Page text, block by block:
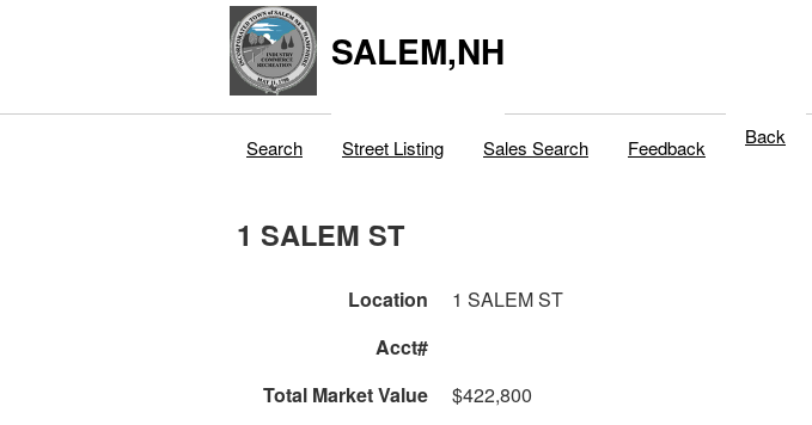
SALEM,NH
Search Street Listing Sales Search Feedback Back
1 SALEM ST
Location 1 SALEM ST
Acct#
Total Market Value
$422,800